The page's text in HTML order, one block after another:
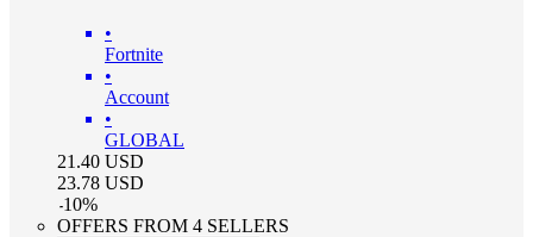
•
Fortnite
•
Account
•
GLOBAL
21.40 USD
23.78 USD
-10%
OFFERS FROM 4 SELLERS